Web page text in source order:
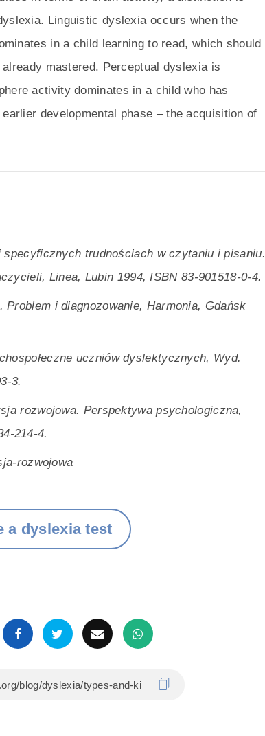
Linguistic dyslexia occurs when the
in a child learning to read, which should
mastered. Perceptual dyslexia is
activity dominates in a child who has
developmental phase – the acquisition of
trudnościach w czytaniu i pisaniu.
Linea, Lubin 1994, ISBN 83-901518-0-4.
i diagnozowanie, Harmonia, Gdańsk
uczniów dyslektycznych, Wyd.
3.
rozwojowa. Perspektywa psychologiczna,
214-4.
rozwojowa
a dyslexia test